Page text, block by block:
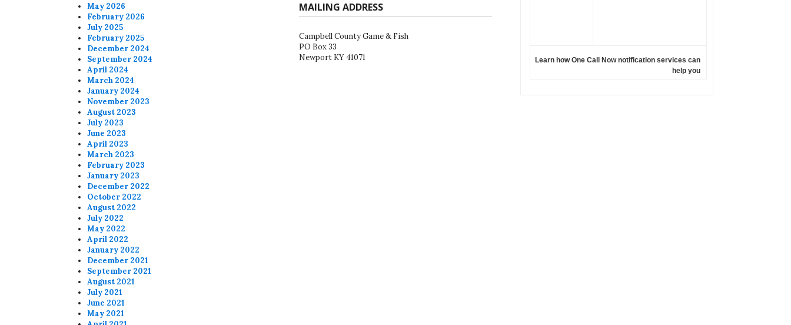
May 2026
February 2026
July 2025
February 2025
December 2024
September 2024
April 2024
March 2024
January 2024
November 2023
August 2023
July 2023
June 2023
April 2023
March 2023
February 2023
January 2023
December 2022
October 2022
August 2022
July 2022
May 2022
April 2022
January 2022
December 2021
September 2021
August 2021
July 2021
June 2021
May 2021
MAILING ADDRESS
Campbell County Game & Fish
PO Box 33
Newport KY 41071
Learn how One Call Now notification services can
help you